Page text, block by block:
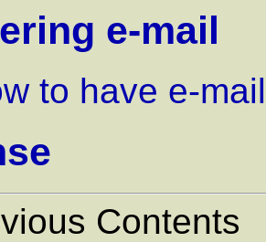
e-mail
to have e-
Contents